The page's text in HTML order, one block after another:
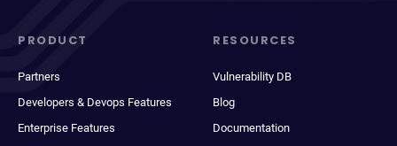
PRODUCT
Partners
Developers & Devops Features
Enterprise Features
RESOURCES
Vulnerability DB
Blog
Documentation